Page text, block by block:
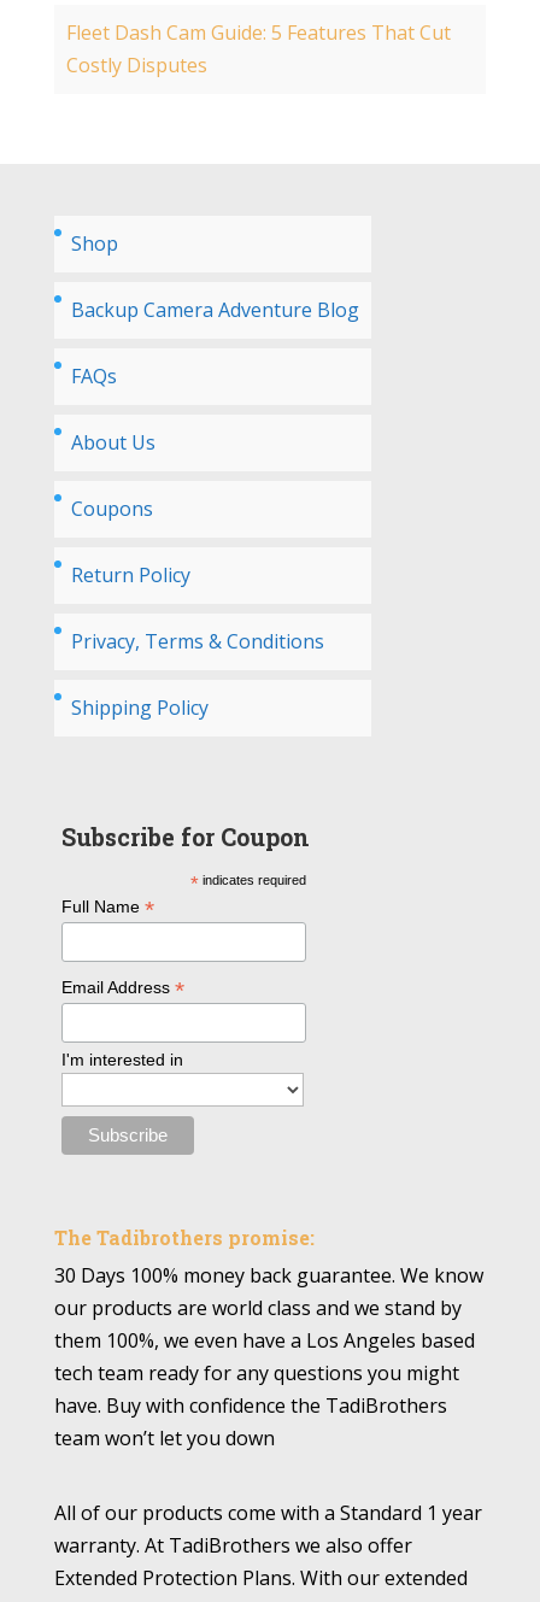
Fleet Dash Cam Guide: 5 Features That Cut
Costly Disputes
Shop
Backup Camera Adventure Blog
FAQs
About Us
Coupons
Return Policy
Privacy, Terms & Conditions
Shipping Policy
Subscribe for Coupon
* indicates required
Full Name*
Email Address*
I'm interested in
The Tadibrothers promise:
30 Days 100% money back guarantee. We know
our products are world class and we stand by
them 100%, we even have a Los Angeles based
tech team ready for any questions you might
have. Buy with confidence the TadiBrothers
team won’t let you down
All of our products come with a Standard 1 year
warranty. At TadiBrothers we also offer
Extended Protection Plans. With our extended